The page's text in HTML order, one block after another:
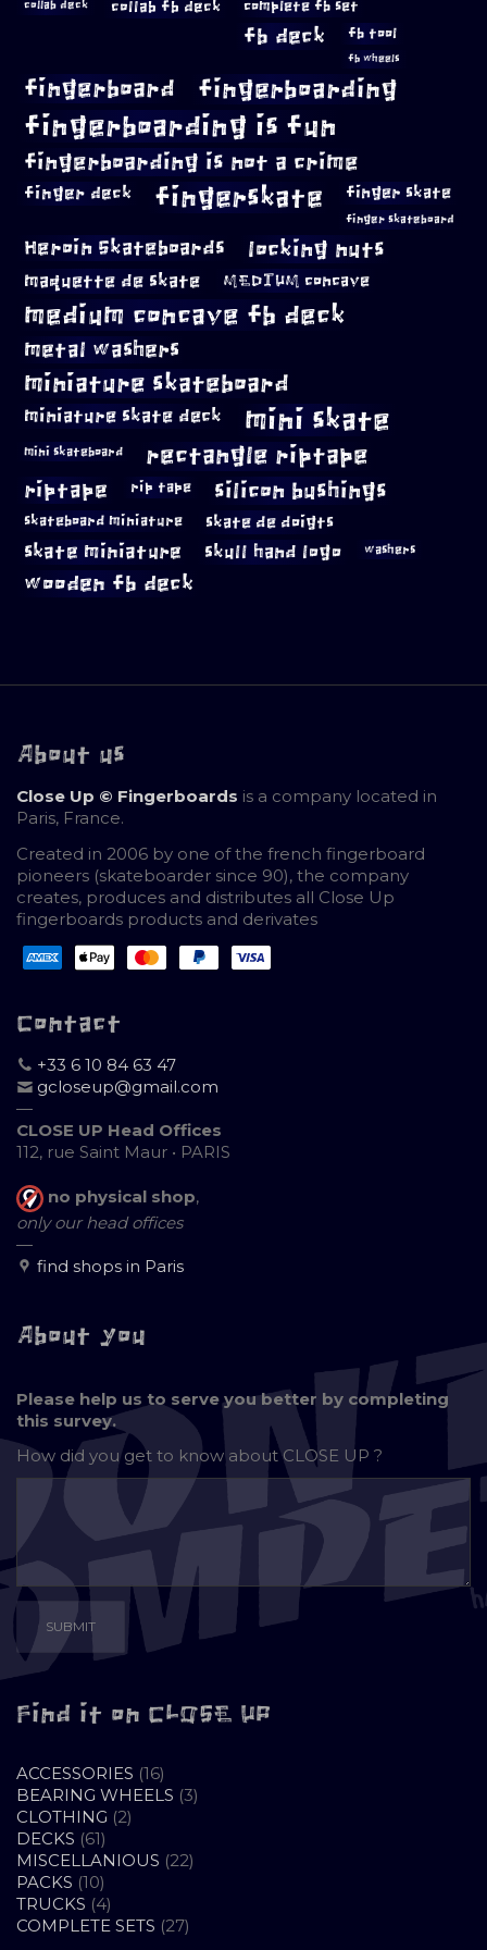
collab deck collab fb deck complete fb set
fb deck fb tool
fb wheels
fingerboard fingerboarding
fingerboarding is fun
fingerboarding is not a crime
finger deck fingerskate finger skate
finger skateboard
Heroin Skateboards locking nuts
maquette de skate MEDIUM concave
medium concave fb deck
metal washers
miniature skateboard
miniature skate deck mini skate
mini skateboard rectangle riptape
riptape rip tape silicon bushings
skateboard miniature skate de doigts
skate miniature skull hand logo washers
wooden fb deck
About us
Close Up © Fingerboards is a company located in
Paris, France.
Created in 2006 by one of the french fingerboard
pioneers (skateboarder since 90), the company
creates, produces and distributes all Close Up
fingerboards products and derivates
Contact
+33 6 10 84 63 47
gcloseup@gmail.com
—
CLOSE UP Head Offices
112, rue Saint Maur • PARIS
no physical shop,
only our head offices
—
find shops in Paris
About you
Please help us to serve you better by completing
this survey.
How did you get to know aboutCLOSE UP ?
Find it on CLOSE UP
ACCESSORIES 1616
PRODUCTS
BEARING WHEELS 33
CLOTHING 22
DECKS 6161
PRODUCTS
MISCELLANIOUS 2222
PACKS 1010
PRODUCTS
TRUCKS 44
PRODUCTS
COMPLETE SETS 2727